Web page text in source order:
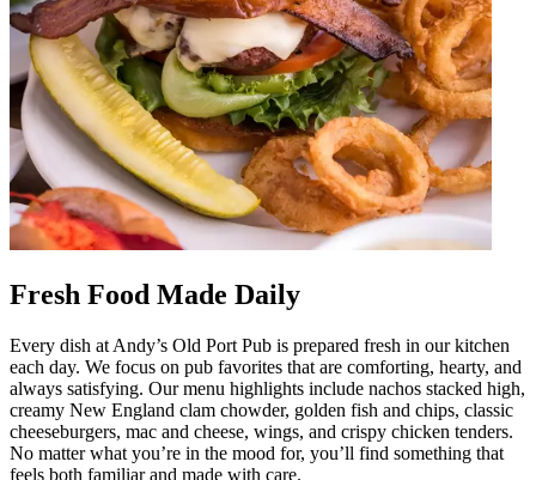
Fresh Food Made Daily
Every dish at Andy’s Old Port Pub is prepared fresh in our kitchen
each day. We focus on pub favorites that are comforting, hearty, and
always satisfying. Our menu highlights include nachos stacked high,
creamy New England clam chowder, golden fish and chips, classic
cheeseburgers, mac and cheese, wings, and crispy chicken tenders.
No matter what you’re in the mood for, you’ll find something that
feels both familiar and made with care.